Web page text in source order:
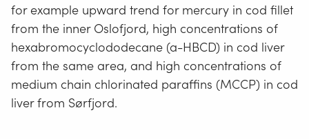
for example upward trend for mercury in cod fillet
from the inner Oslofjord, high concentrations of
hexabromocyclododecane (a-HBCD) in cod liver
from the same area, and high concentrations of
medium chain chlorinated paraffins (MCCP) in cod
liver from Sørfjord.